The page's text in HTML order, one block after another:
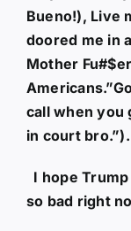
Bueno!), Live
doored me in
Mother
call when you
in court bro.”).
I hope
so bad right